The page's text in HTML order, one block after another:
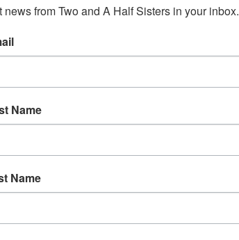
Checkham
news from Two and A Half Sisters in your inbox.
Name
Name